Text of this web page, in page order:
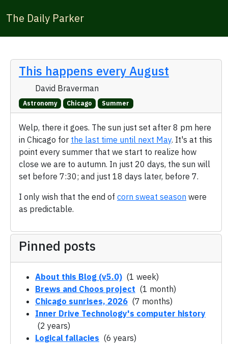
The Daily Parker
This happens every August
David Braverman
Astronomy Chicago Summer
Welp, there it goes. The sun just set after 8 pm here
in Chicago for the last time until next May. It's at this
point every summer that we start to realize how
close we are to autumn. In just 20 days, the sun will
set before 7:30; and just 18 days later, before 7.
I only wish that the end of corn sweat season were
as predictable.
Pinned posts
About this Blog (v5.0) (1 week)
Brews and Choos project (1 month)
Chicago sunrises, 2026 (7 months)
Inner Drive Technology's computer history
(2 years)
Logical fallacies (6 years)